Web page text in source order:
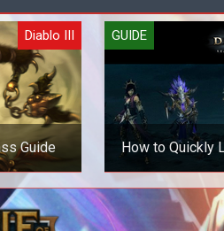
Diablo III
Guide
GUIDE
How to Quickly
in
There's some
process less